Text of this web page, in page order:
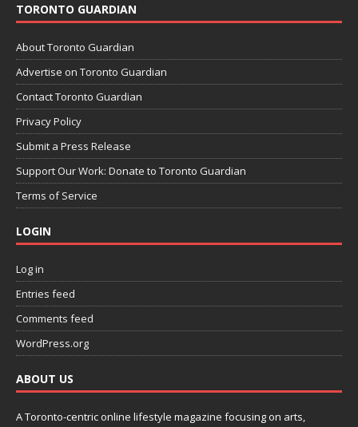
TORONTO GUARDIAN
About Toronto Guardian
Advertise on Toronto Guardian
Contact Toronto Guardian
Privacy Policy
Submit a Press Release
Support Our Work: Donate to Toronto Guardian
Terms of Service
LOGIN
Log in
Entries feed
Comments feed
WordPress.org
ABOUT US
A Toronto-centric online lifestyle magazine focusing on arts,